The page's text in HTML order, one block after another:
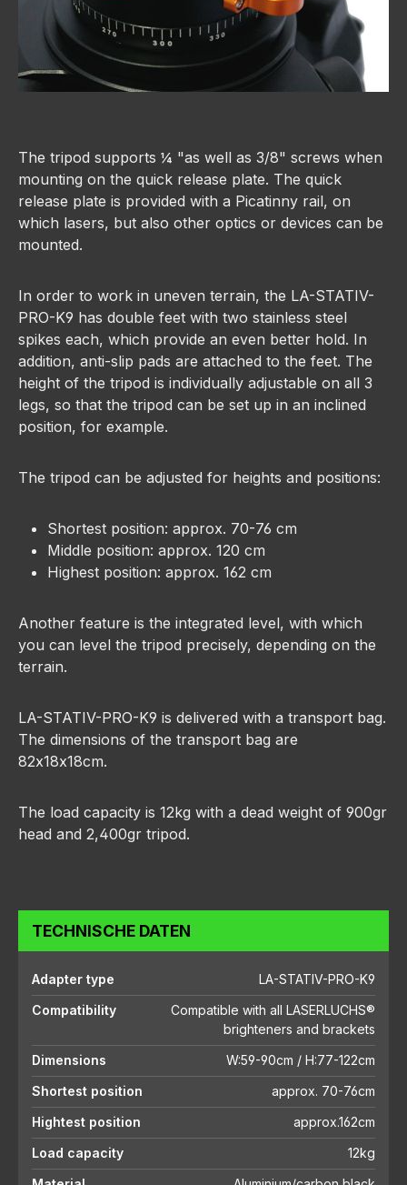
The tripod supports ¼ "as well as 3/8" screws when
mounting on the quick release plate. The quick
release plate is provided with a Picatinny rail, on
which lasers, but also other optics or devices can be
mounted.
In order to work in uneven terrain, the LA-STATIV-
PRO-K9 has double feet with two stainless steel
spikes each, which provide an even better hold. In
addition, anti-slip pads are attached to the feet. The
height of the tripod is individually adjustable on all 3
legs, so that the tripod can be set up in an inclined
position, for example.
The tripod can be adjusted for heights and positions:
Shortest position: approx. 70-76 cm
Middle position: approx. 120 cm
Highest position: approx. 162 cm
Another feature is the integrated level, with which
you can level the tripod precisely, depending on the
terrain.
LA-STATIV-PRO-K9 is delivered with a transport bag.
The dimensions of the transport bag are
82x18x18cm.
The load capacity is 12kg with a dead weight of 900gr
head and 2,400gr tripod.
TECHNISCHE DATEN
Adapter type
LA-STATIV-PRO-K9
Compatibility
Compatible with all LASERLUCHS®
brighteners and brackets
Dimensions
W:59-90cm / H:77-122cm
Shortest position
approx. 70-76cm
Hightest position
approx.162cm
Load capacity
12kg